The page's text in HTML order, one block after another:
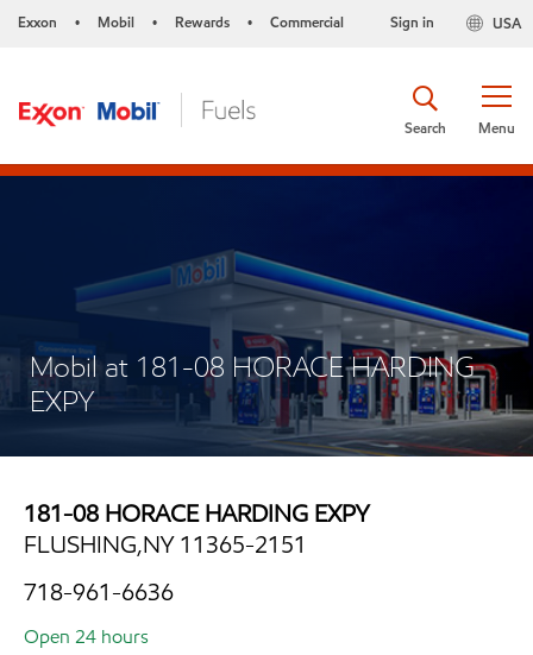
Exxon • Mobil • Rewards • Commercial USA
Sign in
Menu
Search
Mobil at 181-08 HORACE HARDING
EXPY
181-08 HORACE HARDING EXPY
FLUSHING,NY 11365-2151
718-961-6636
Open 24 hours